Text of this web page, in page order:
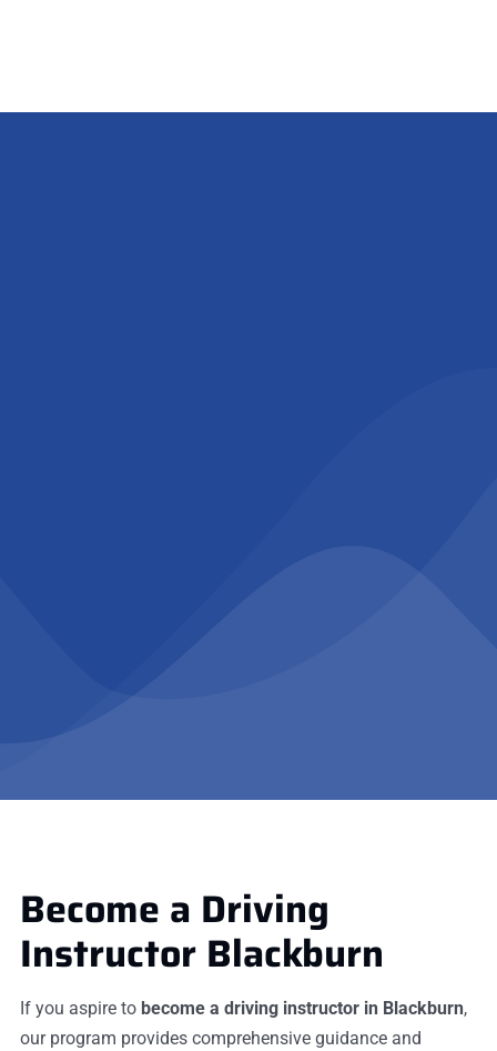
Become a Driving
Instructor Blackburn
If you aspire to become a driving instructor in Blackburn,
our program provides comprehensive guidance and